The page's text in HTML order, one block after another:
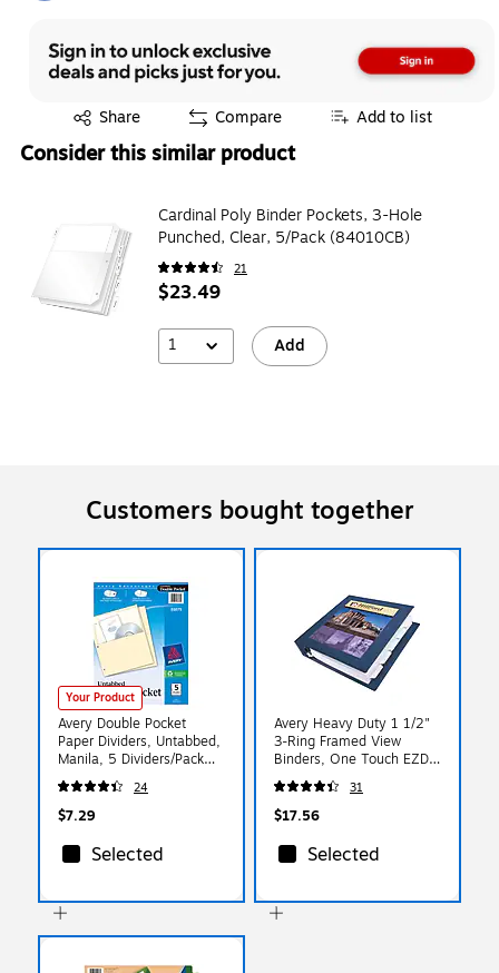
Share
Exited tooltip Compare Add to list
Consider this similar product
Cardinal Poly Binder Pockets, 3-Hole
Punched, Clear, 5/Pack (84010CB)
21
$23.49
1 Add
Customers bought together
Your Product
Avery Double Pocket
Paper Dividers, Untabbed,
Manila, 5 Dividers/Pack
(03075)
24
$7.29
Selected
Avery Heavy Duty 1 1/2"
3-Ring Framed View
Binders, One Touch EZD
Ring, Navy Blue (68059)
31
$17.56
Selected